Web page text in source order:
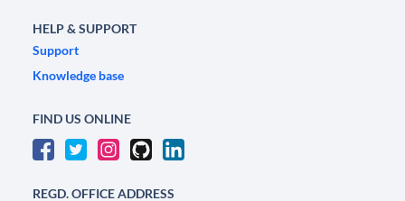
HELP & SUPPORT
Support
Knowledge base
FIND US ONLINE
REGD. OFFICE ADDRESS